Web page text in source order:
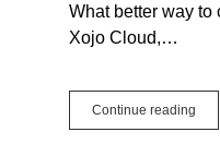
What better way to
Xojo Cloud,…
Continue reading